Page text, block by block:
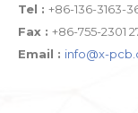
Tel : +86-136-3163-
Fax : +86-755-2301
Email : info@x-